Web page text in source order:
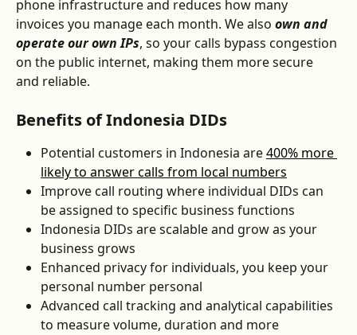
phone infrastructure and reduces how many
invoices you manage each month. We also own and
operate our own IPs, so your calls bypass congestion
on the public internet, making them more secure
and reliable.
Benefits of Indonesia DIDs
Potential customers in Indonesia are 400% more
likely to answer calls from local numbers
Improve call routing where individual DIDs can
be assigned to specific business functions
Indonesia DIDs are scalable and grow as your
business grows
Enhanced privacy for individuals, you keep your
personal number personal
Advanced call tracking and analytical capabilities
to measure volume, duration and more